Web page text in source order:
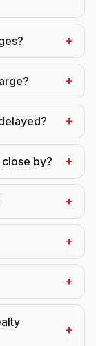
+
+
+
by? +
+
+
+
+